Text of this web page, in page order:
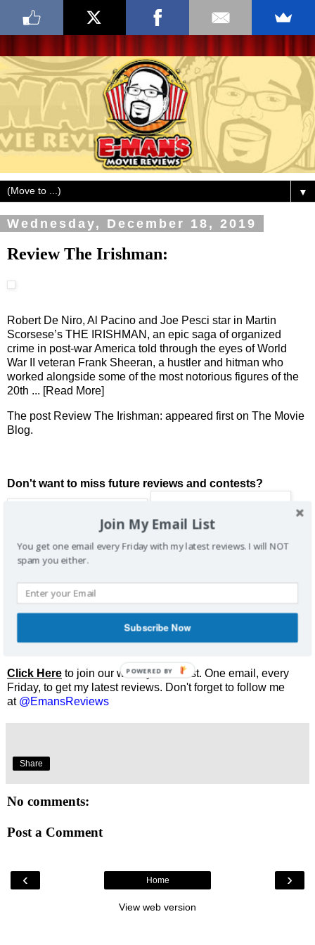
▼
Wednesday, December 18, 2019
Review The Irishman:
Robert De Niro, Al Pacino and Joe Pesci star in Martin
Scorsese’s THE IRISHMAN, an epic saga of organized
crime in post-war America told through the eyes of World
War II veteran Frank Sheeran, a hustler and hitman who
worked alongside some of the most notorious figures of the
20th ... [Read More]
The post Review The Irishman: appeared first on The Movie
Blog.
Don't want to miss future reviews and contests?
Enjoyed this review? Share it and let me know what you
thought.
Click Here to join our weekly email list. One email, every
Friday, to get my latest reviews. Don't forget to follow me
at @EmansReviews
Share
No comments:
Post a Comment
‹ ›
Home
View web version
Join My Email List
You get one email every Friday with my latest reviews. I will NOT
spam you either.
Subscribe Now
POWERED BY